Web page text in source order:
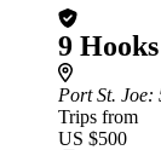
9
Port St. Joe:
Trips from
US $500